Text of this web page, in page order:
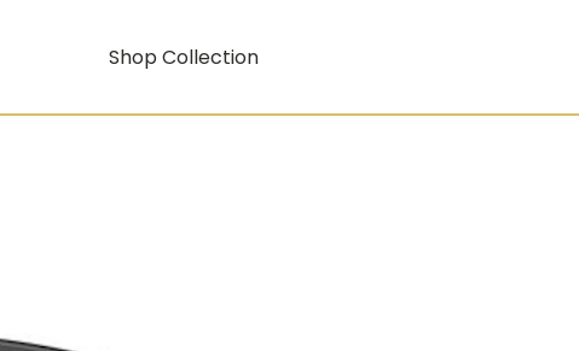
Shop Collection